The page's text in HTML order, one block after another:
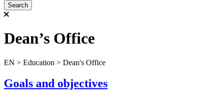
Dean’s Office
ЕN > Education > Dean's Office
Goals and objectives